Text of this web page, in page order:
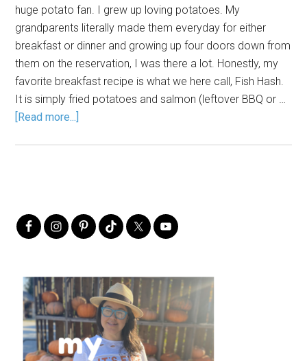
huge potato fan. I grew up loving potatoes. My
grandparents literally made them everyday for either
breakfast or dinner and growing up four doors down from
them on the reservation, I was there a lot. Honestly, my
favorite breakfast recipe is what we here call, Fish Hash.
It is simply fried potatoes and salmon (leftover BBQ or …
[Read more...]